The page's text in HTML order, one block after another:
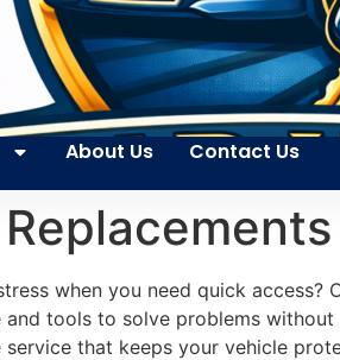
About Us Contact Us
when you need quick
tools to solve problems
that keeps your vehicle